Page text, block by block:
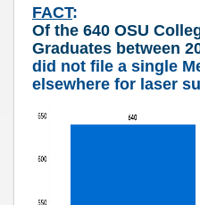
FACT:
Of the 640 OSU
Graduates between
did not file a single
elsewhere for laser